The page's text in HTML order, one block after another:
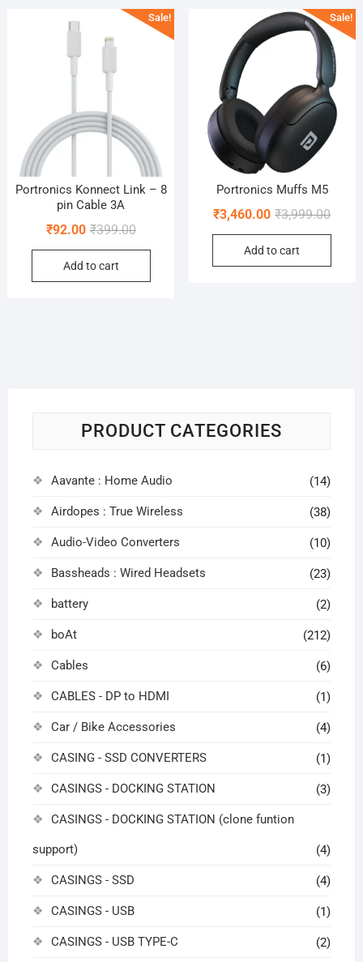
Sale!
Portronics Konnect Link – 8
pin Cable 3A
₹399.00Original
price
₹399.00.
₹92.00
Current
price
₹92.00.
Add to cart
Sale!
Portronics Muffs M5
₹3,999.00
price
₹3,460.00
price
Add to cart
PRODUCT CATEGORIES
Aavante : Home Audio (14)
Airdopes : True Wireless (38)
Audio-Video Converters (10)
Bassheads : Wired Headsets (23)
battery (2)
boAt (212)
Cables (6)
CABLES - DP to HDMI (1)
Car / Bike Accessories (4)
CASING - SSD CONVERTERS (1)
CASINGS - DOCKING STATION (3)
CASINGS - DOCKING STATION (clone funtion
support) (4)
CASINGS - SSD (4)
CASINGS - USB (1)
CASINGS - USB TYPE-C (2)